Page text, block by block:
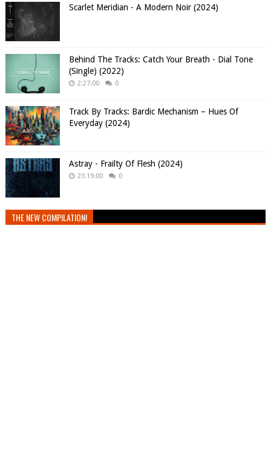
Scarlet Meridian - A Modern Noir (2024)
Behind The Tracks: Catch Your Breath - Dial Tone
(Single) (2022)
2:27:00 0
Track By Tracks: Bardic Mechanism – Hues Of
Everyday (2024)
Astray - Frailty Of Flesh (2024)
23:19:00 0
THE NEW COMPILATION!